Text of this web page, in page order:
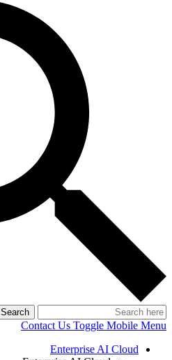
Search
Contact Us Toggle Mobile Menu
Enterprise AI Cloud